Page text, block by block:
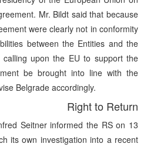
Mr. Bildt said that because
were clearly not in conformity
between the Entities and the
upon the EU to support the
be brought into line with the
Belgrade accordingly.
Right to Return
Seitner informed the RS on 13
its own investigation into a recent